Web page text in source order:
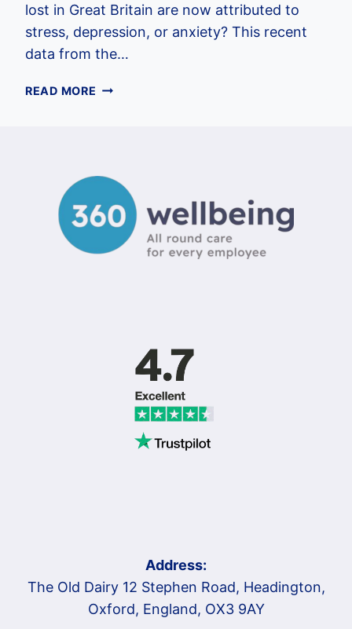
lost in Great Britain are now attributed to
stress, depression, or anxiety? This recent
data from the…
READ MORE EAP
RIGHT
WELLBEING
PARTNER
IN
2026
Address:
The Old Dairy 12 Stephen Road, Headington,
Oxford, England, OX3 9AY